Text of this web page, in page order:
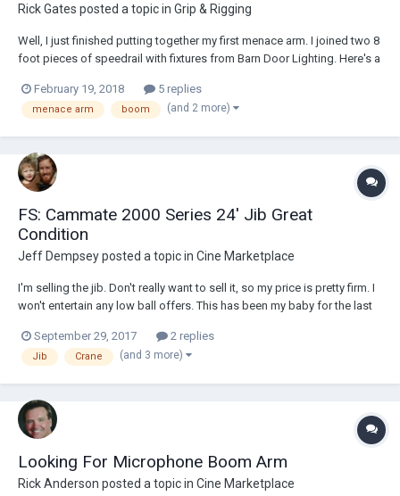
Rick Gates posted a topic in Grip & Rigging
Well, I just finished putting together my first menace arm. I joined two 8
foot pieces of speedrail with fixtures from Barn Door Lighting. Here's a
https://static1.squarespace.com/static/59f8be3032601e5caccf02ac/5
9f8be85c830252d97f3a9c4/5a8b4c5271c10b58453f10ef/1519078488
February 19, 2018 5 replies
menace arm boom (and 2 more)
FS: Cammate 2000 Series 24' Jib Great
Condition
Jeff Dempseyposted a topic in Cine Marketplace
I'm selling the jib. Don't really want to sell it, so my price is pretty firm. I
won't entertain any low ball offers. This has been my baby for the last
of different camera rigs from DSLR to Alexas and Reds... The result is...
September 29, 2017 2 replies
Jib Crane (and 3 more)
Looking For Microphone Boom Arm
Rick Anderson posted a topic in Cine Marketplace